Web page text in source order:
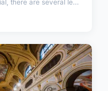
there are several le...